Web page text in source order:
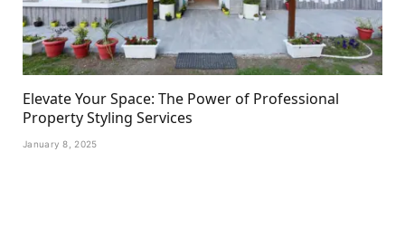
Elevate Your Space: The Power of Professional
Property Styling Services
January 8, 2025